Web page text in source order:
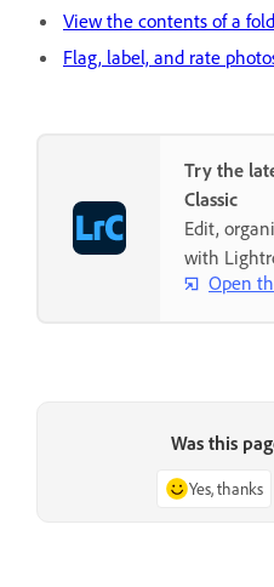
View the contents of a
Flag, label, and rate
Try the
Classic
Edit,
with
Open
Was this
Yes, thanks